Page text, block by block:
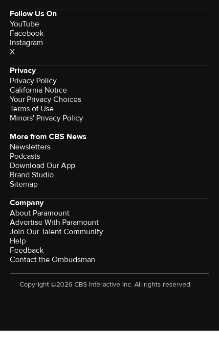
Follow Us On
YouTube
Facebook
Instagram
X
Privacy
Privacy Policy
California Notice
Your Privacy Choices
Terms of Use
Minors' Privacy Policy
More from CBS News
Newsletters
Podcasts
Download Our App
Brand Studio
Sitemap
Company
About Paramount
Advertise With Paramount
Join Our Talent Community
Help
Feedback
Contact the Ombudsman
Copyright ©2026 CBS Interactive Inc. All rights reserved.